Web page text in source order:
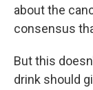
about the
consensus
But this
drink should